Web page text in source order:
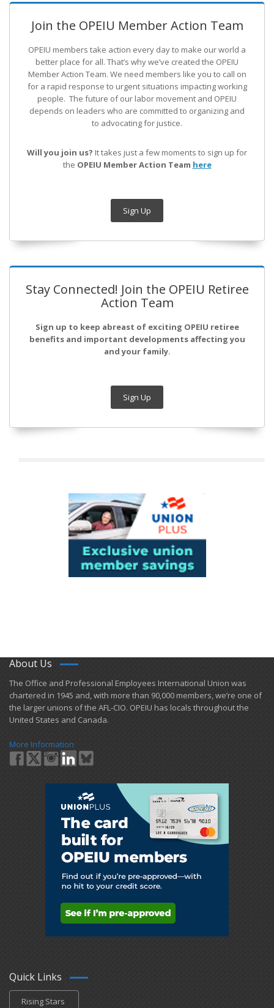
Join the OPEIU Member Action Team
OPEIU members take action every day to make our world a
better place for all. That’s why we’ve created the OPEIU
Member Action Team. We need members like you to call on
for a rapid response to urgent situations impacting working
people. The future of our labor movement and OPEIU
depends on leaders who are committed to organizing and
to advocating for justice.
Will you join us? It takes just a few moments to sign up for
the OPEIU Member Action Team here
Sign Up
Stay Connected! Join the OPEIU Retiree
Action Team
Sign up to keep abreast of exciting OPEIU retiree
benefits and important developments affecting you
and your family.
Sign Up
About Us
​The Office and Professional Employees International Union was
chartered in 1945 and​, with more than ​90,000 members, we’re one of
the larger unions of the AFL-CIO. OPEIU has locals ​throughout the
United States and Canada.
More Information
Quick Links
Rising Stars